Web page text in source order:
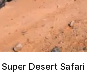
Super Desert Safari